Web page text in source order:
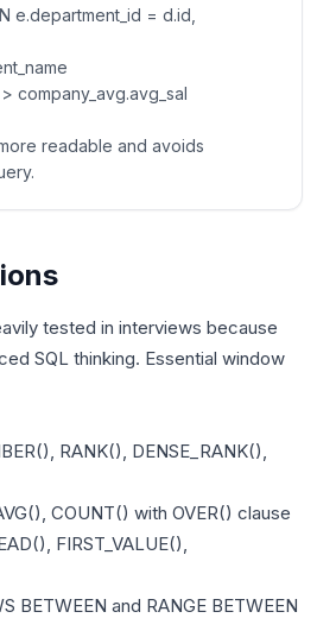
e.department_id = d.id,
company_avg.avg_sal
readable and avoids
tested in interviews because
SQL thinking. Essential window
RANK(), DENSE_RANK(),
COUNT() with OVER() clause
FIRST_VALUE(),